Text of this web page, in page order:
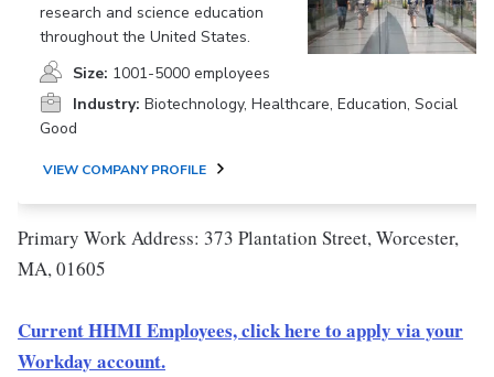
research and science education
throughout the United States.
Size: 1001-5000 employees
Industry: Biotechnology, Healthcare, Education, Social
Good
VIEW COMPANY PROFILE
Primary Work Address: 373 Plantation Street, Worcester,
MA, 01605
Current HHMI Employees, click here to apply via your
Workday account.